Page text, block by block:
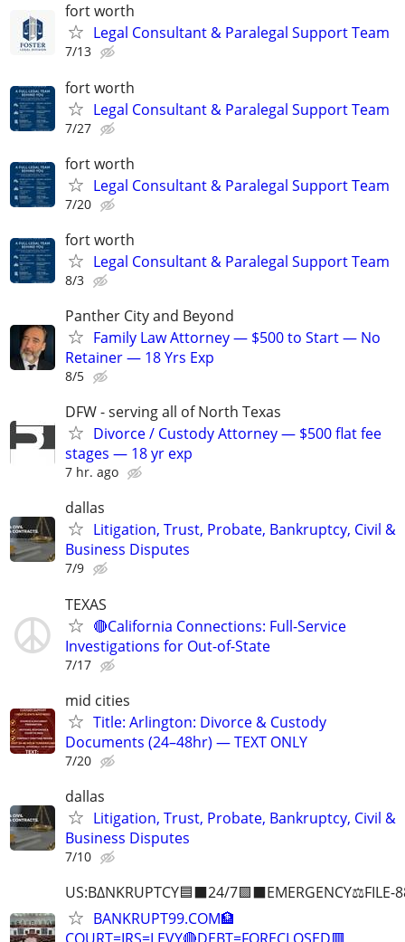
fort worth
Legal Consultant & Paralegal Support Team
7/13
fort worth
Legal Consultant & Paralegal Support Team
7/27
fort worth
Legal Consultant & Paralegal Support Team
7/20
fort worth
Legal Consultant & Paralegal Support Team
8/3
Panther City and Beyond
Family Law Attorney — $500 to Start — No
Retainer — 18 Yrs Exp
8/5
DFW - serving all of North Texas
Divorce / Custody Attorney — $500 flat fee
stages — 18 yr exp
7 hr. ago
dallas
Litigation, Trust, Probate, Bankruptcy, Civil &
Business Disputes
7/9
TEXAS
🔴California Connections: Full-Service
Investigations for Out-of-State
7/17
mid cities
Title: Arlington: Divorce & Custody
Documents (24–48hr) — TEXT ONLY
7/20
dallas
Litigation, Trust, Probate, Bankruptcy, Civil &
Business Disputes
7/10
US:B∆NKRUPTCY🟦⬛24/7🟪⬛EMERGENCY⚖️FILE-
BANKRUPT99.COM🏦